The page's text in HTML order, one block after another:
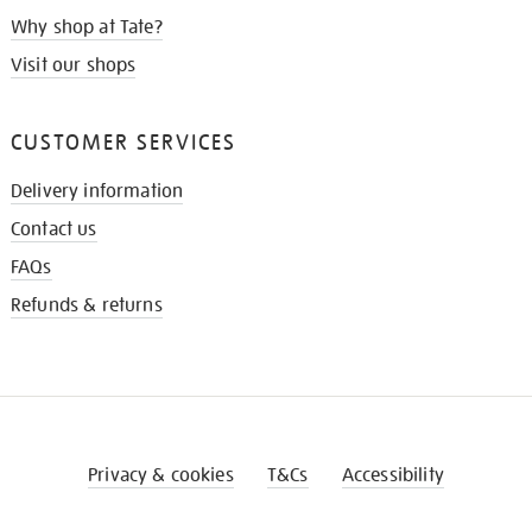
Why shop at Tate?
Visit our shops
CUSTOMER SERVICES
Delivery information
Contact us
FAQs
Refunds & returns
Privacy & cookies T&Cs Accessibility